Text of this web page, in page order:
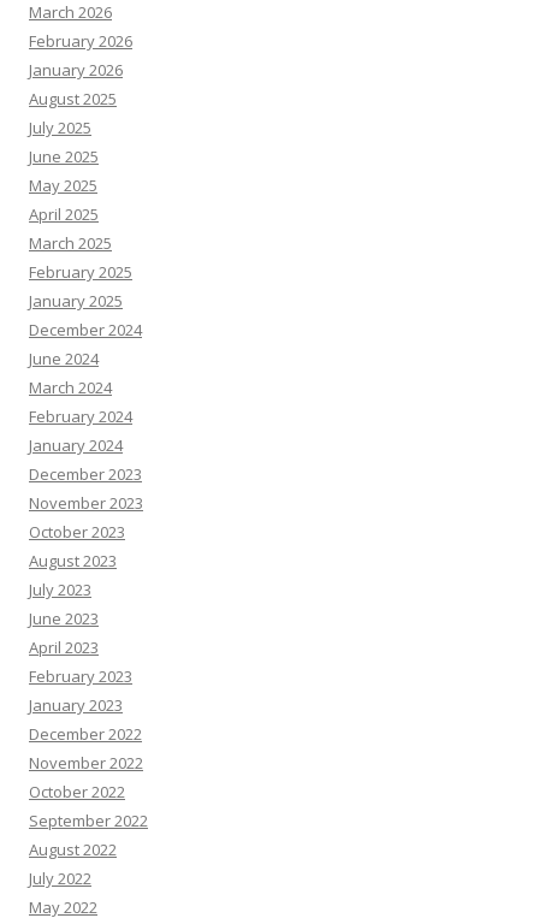
March 2026
February 2026
January 2026
August 2025
July 2025
June 2025
May 2025
April 2025
March 2025
February 2025
January 2025
December 2024
June 2024
March 2024
February 2024
January 2024
December 2023
November 2023
October 2023
August 2023
July 2023
June 2023
April 2023
February 2023
January 2023
December 2022
November 2022
October 2022
September 2022
August 2022
July 2022
May 2022